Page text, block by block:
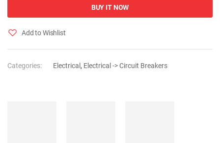
BUY IT NOW
Add to Wishlist
Categories: Electrical , Electrical -> Circuit Breakers